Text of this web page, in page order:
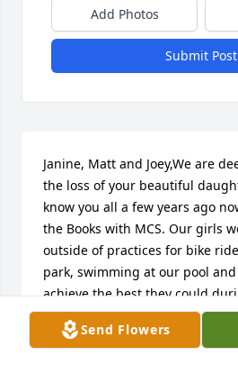
Send Flowers
Add Photos
Submit Post
Janine, Matt and Joey,We are
the loss of your beautiful
know you all a few years ago
the Books with MCS. Our girls
outside of practices for bike
park, swimming at our pool
achieve the best they could
was such a special young lady
positive energy, enthusiasm